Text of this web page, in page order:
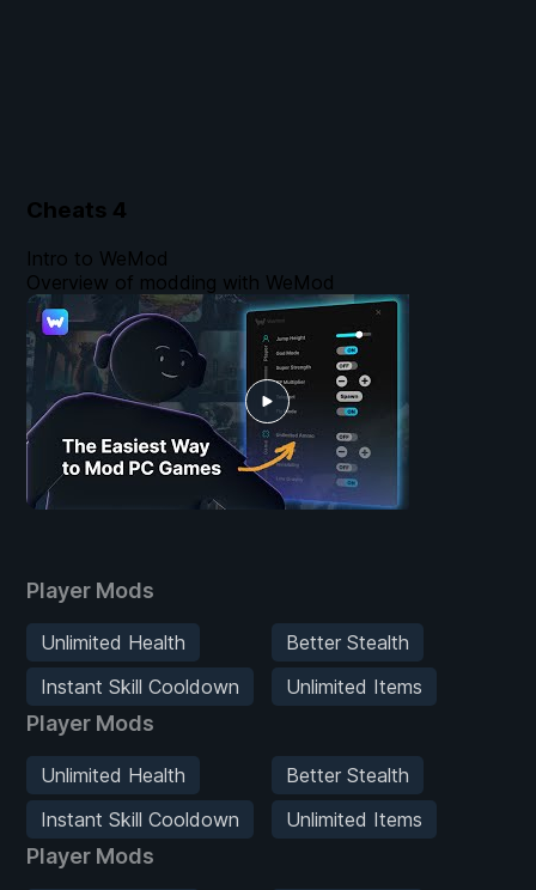
Cheats 4
Player Mods
Unlimited Health
Better Stealth
Instant Skill Cooldown
Unlimited Items
Player Mods
Unlimited Health
Better Stealth
Instant Skill Cooldown
Unlimited Items
Player Mods
Intro to WeMod
Overview of modding with WeMod